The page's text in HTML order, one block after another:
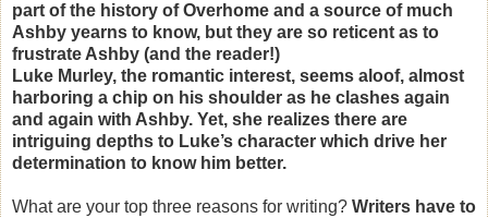
part of the history of Overhome and a source of much
Ashby yearns to know, but they are so reticent as to
frustrate Ashby (and the reader!)
Luke Murley, the romantic interest, seems aloof, almost
harboring a chip on his shoulder as he clashes again
and again with Ashby. Yet, she realizes there are
intriguing depths to Luke’s character which drive her
determination to know him better.
What are your top three reasons for writing? Writers have to